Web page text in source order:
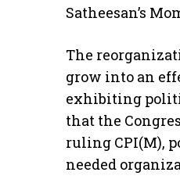
Satheesan’s
The
grow into an
exhibiting
that the
ruling CPI(M),
needed